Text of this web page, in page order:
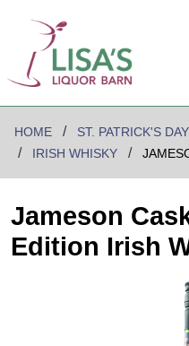
HOME ST. PATRICK'S DAY
IRISH WHISKY
Jameson
Edition Irish